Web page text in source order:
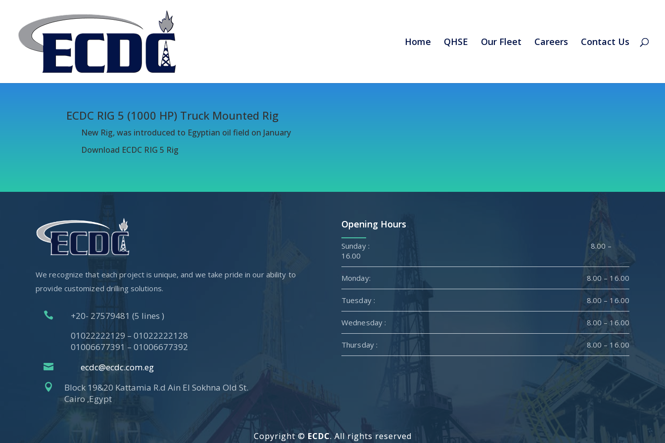
Home QHSE Our Fleet Careers Contact Us
ECDC RIG 5 (1000 HP) Truck Mounted Rig
New Rig, was introduced to Egyptian oil field on January
Download ECDC RIG 5 Rig
We recognize that each project is unique, and we take pride in our ability to
provide customized drilling solutions.

+20- 27579481 (5 lines )
01022222129 – 01022222128
01006677391 – 01006677392
 ecdc@ecdc.com.eg

Block 19&20 Kattamia R.d Ain El Sokhna Old St.
Cairo ,Egypt
Opening Hours
Sunday : 8.00 –
16.00
Monday: 8.00 – 16.00
Tuesday : 8.00 – 16.00
Wednesday : 8.00 – 16.00
Thursday : 8.00 – 16.00
Copyright © ECDC. All rights reserved